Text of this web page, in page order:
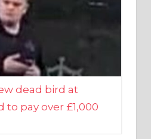
dead bird at
pay over £1,000